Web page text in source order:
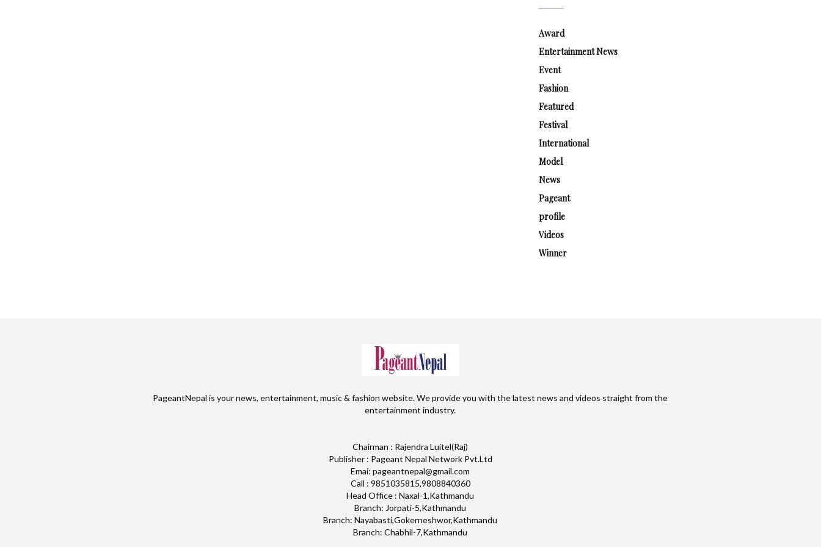
Award
Entertainment News
Event
Fashion
Featured
Festival
International
Model
News
Pageant
profile
Videos
Winner
PageantNepal is your news, entertainment, music & fashion website. We provide you with the latest news and videos straight from the
entertainment industry.
Chairman : Rajendra Luitel(Raj)
Publisher : Pageant Nepal Network Pvt.Ltd
Emai: pageantnepal@gmail.com
Call : 9851035815,9808840360
Head Office : Naxal-1,Kathmandu
Branch: Jorpati-5,Kathmandu
Branch: Nayabasti,Gokerneshwor,Kathmandu
Branch: Chabhil-7,Kathmandu